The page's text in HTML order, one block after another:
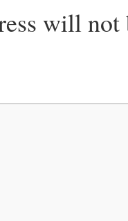
will not